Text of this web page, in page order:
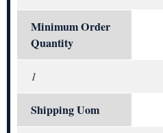
Minimum Order
Quantity
1
Shipping Uom